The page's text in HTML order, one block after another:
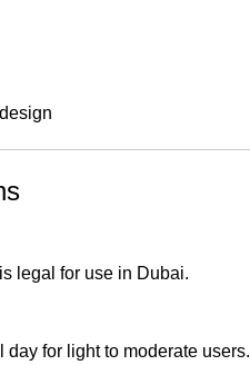
legal for use in Dubai.
for light to moderate users.